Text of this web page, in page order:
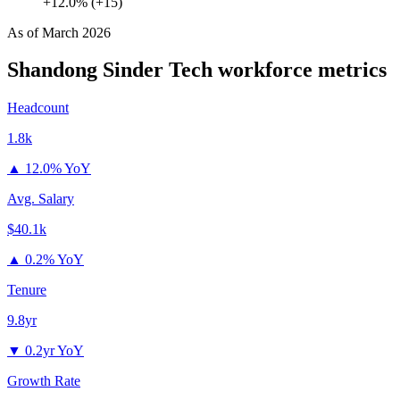
As ofMarch 2026
Shandong Sinder Tech workforce metrics
Headcount
1.8k
▲ 12.0% YoY
Avg. Salary
$40.1k
▲ 0.2% YoY
Tenure
9.8yr
▼ 0.2yr YoY
Growth Rate